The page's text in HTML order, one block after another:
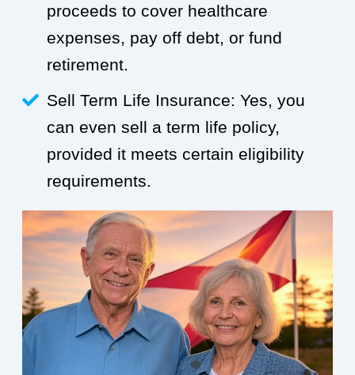
proceeds to cover healthcare
expenses, pay off debt, or fund
retirement.
Sell Term Life Insurance: Yes, you
can even sell a term life policy,
provided it meets certain eligibility
requirements.